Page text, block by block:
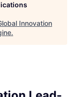
Innovation
.